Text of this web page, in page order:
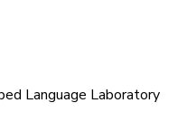
Language Laboratory